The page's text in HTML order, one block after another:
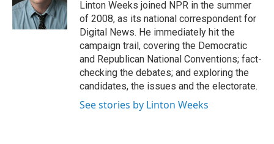
k
n
Linton Weeks joined NPR in the summer
of 2008, as its national correspondent for
Digital News. He immediately hit the
campaign trail, covering the Democratic
and Republican National Conventions; fact-
checking the debates; and exploring the
candidates, the issues and the electorate.
See stories by Linton Weeks